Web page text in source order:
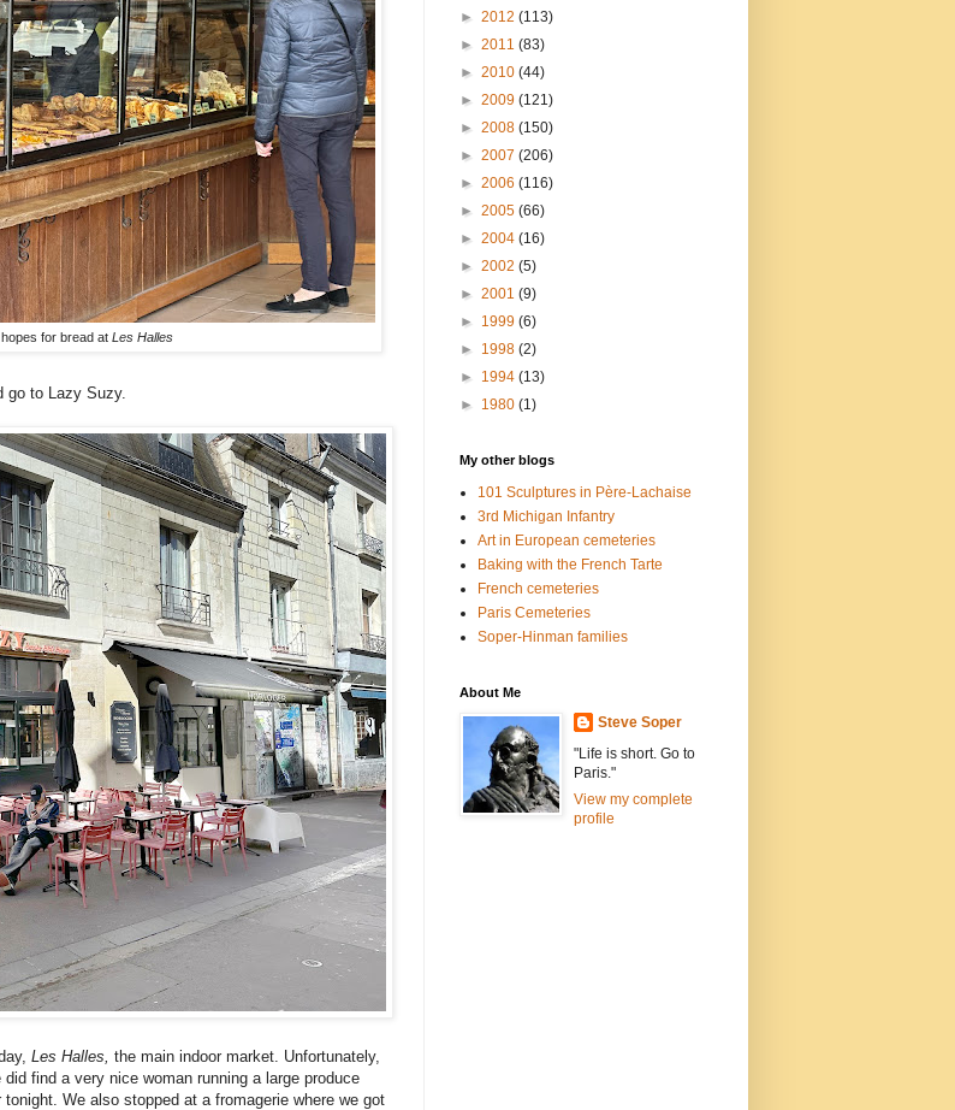
for bread at Les Halles
go to Lazy Suzy.
Les Halles, the main indoor market. Unfortunately,
find a very nice woman running a large produce
We also stopped at a fromagerie where we got
► 2012 (113)
► 2011 (83)
► 2010 (44)
► 2009 (121)
► 2008 (150)
► 2007 (206)
► 2006 (116)
► 2005 (66)
► 2004 (16)
► 2002 (5)
► 2001 (9)
► 1999 (6)
► 1998 (2)
► 1994 (13)
► 1980 (1)
My other blogs
101 Sculptures in Père-Lachaise
3rd Michigan Infantry
Art in European cemeteries
Baking with the French Tarte
French cemeteries
Paris Cemeteries
Soper-Hinman families
About Me
Steve Soper
"Life is short. Go to
Paris."
View my complete
profile